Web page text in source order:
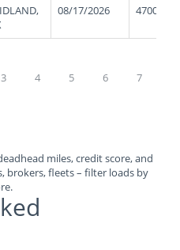
08/17/2026 47000
3 4 5 6
7
miles, credit score, and
brokers, fleets – filter loads by